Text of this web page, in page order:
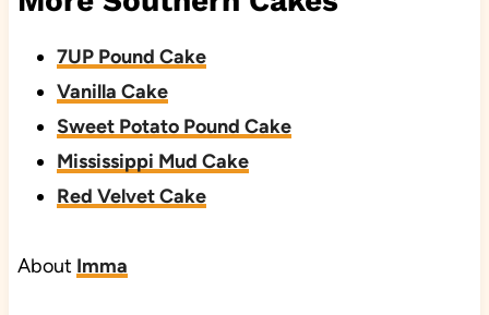
7UP Pound Cake
Vanilla Cake
Sweet Potato Pound Cake
Mississippi Mud Cake
Red Velvet Cake
About Imma